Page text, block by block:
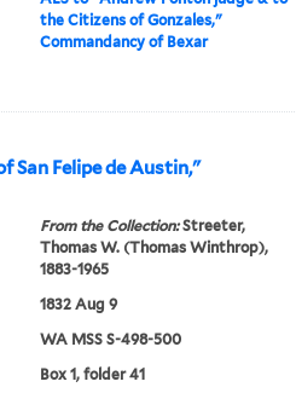
the Citizens of Gonzales,"
Commandancy of Bexar
San Felipe de Austin,"
From the Collection:Streeter,
Thomas W. (Thomas Winthrop),
1883-1965
1832 Aug 9
WA MSS S-498-500
Box 1, folder 41